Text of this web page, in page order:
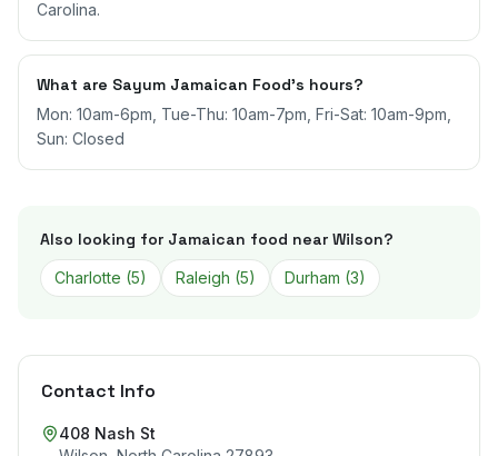
Carolina.
What are Sayum Jamaican Food's hours?
Mon: 10am-6pm, Tue-Thu: 10am-7pm, Fri-Sat: 10am-9pm,
Sun: Closed
Also looking for Jamaican food near Wilson?
Charlotte (5) Raleigh (5) Durham (3)
Contact Info
408 Nash St